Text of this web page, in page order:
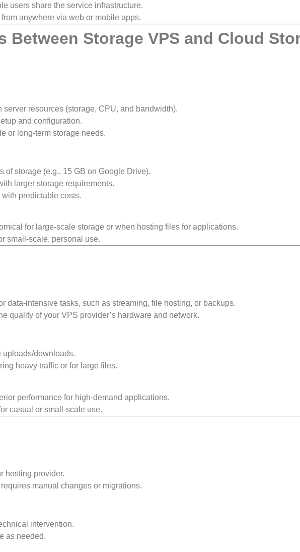
users share the service infrastructure.
anywhere via web or mobile apps.
Between Storage VPS and Cloud
resources (storage, CPU, and bandwidth).
and configuration.
or long-term storage needs.
of storage (e.g., 15 GB on Google Drive).
larger storage requirements.
predictable costs.
for large-scale storage or when hosting files for applications.
small-scale, personal use.
data-intensive tasks, such as streaming, file hosting, or backups.
quality of your VPS provider’s hardware and network.
uploads/downloads.
heavy traffic or for large files.
performance for high-demand applications.
casual or small-scale use.
hosting provider.
manual changes or migrations.
intervention.
as needed.